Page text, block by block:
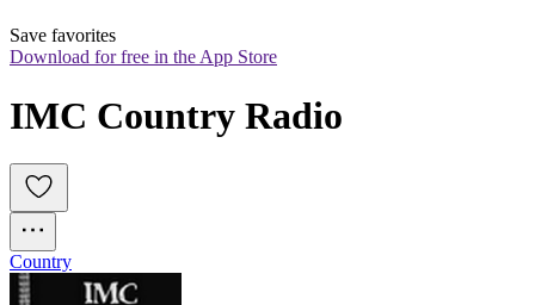
Save favorites
Download for free in the App Store
IMC Country Radio
Country